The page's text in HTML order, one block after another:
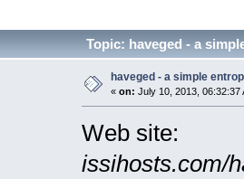
Topic: haveged - a
haveged - a simple
« on: July 10, 2013, 06:32:37
Web site:
issihosts.com/